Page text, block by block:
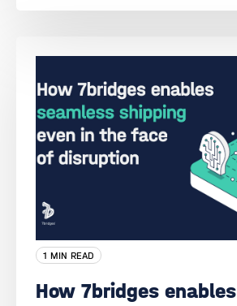
1 MIN READ
How 7bridges enables